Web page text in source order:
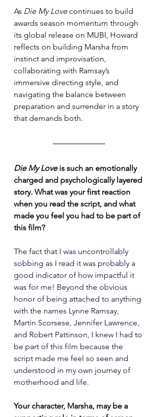
As Die My Love continues to build
awards season momentum through
its global release on MUBI, Howard
reflects on building Marsha from
instinct and improvisation,
collaborating with Ramsay’s
immersive directing style, and
navigating the balance between
preparation and surrender in a story
that demands both.
Die My Love is such an emotionally
charged and psychologically layered
story. What was your first reaction
when you read the script, and what
made you feel you had to be part of
this film?
The fact that I was uncontrollably
sobbing as I read it was probably a
good indicator of how impactful it
was for me! Beyond the obvious
honor of being attached to anything
with the names Lynne Ramsay,
Martin Scorsese, Jennifer Lawrence,
and Robert Pattinson, I knew I had to
be part of this film because the
script made me feel so seen and
understood in my own journey of
motherhood and life.
Your character, Marsha, may be a